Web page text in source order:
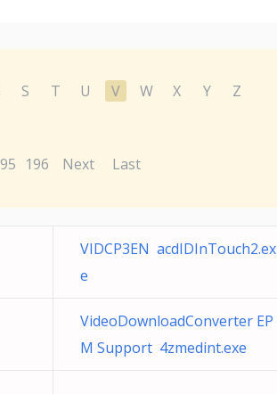
S T U V W X Y
Z
196 Next Last
VIDCP3EN acdIDInTouch2.ex
e
VideoDownloadConverter EP
M Support 4zmedint.exe